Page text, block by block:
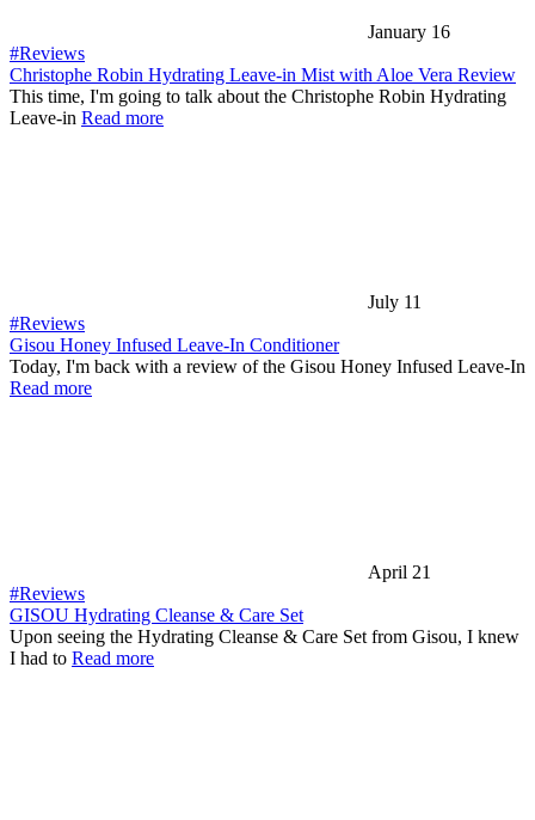
January 16
#Reviews
Christophe Robin Hydrating Leave-in Mist with Aloe Vera Review
This time, I'm going to talk about the Christophe Robin Hydrating
Leave-in Read more
July 11
#Reviews
Gisou Honey Infused Leave-In Conditioner
Today, I'm back with a review of the Gisou Honey Infused Leave-In
Read more
April 21
#Reviews
GISOU Hydrating Cleanse & Care Set
Upon seeing the Hydrating Cleanse & Care Set from Gisou, I knew
I had to Read more